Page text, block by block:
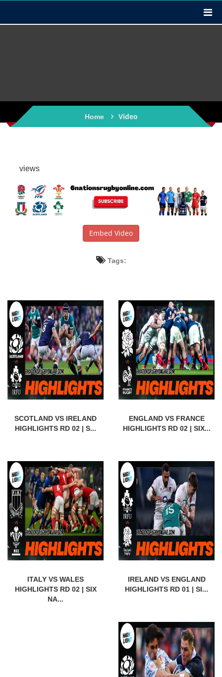
Home Video
views
Embed Video
Tags:
SCOTLAND VS IRELAND
HIGHLIGHTS RD 02 | S...
ENGLAND VS FRANCE
HIGHLIGHTS RD 02 | SIX...
ITALY VS WALES
HIGHLIGHTS RD 02 | SIX
NA...
IRELAND VS ENGLAND
HIGHLIGHTS RD 01 | SI...